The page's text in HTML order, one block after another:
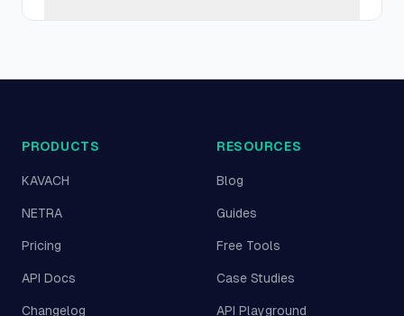
PRODUCTS
KAVACH
NETRA
Pricing
API Docs
Changelog
RESOURCES
Blog
Guides
Free Tools
Case Studies
API Playground